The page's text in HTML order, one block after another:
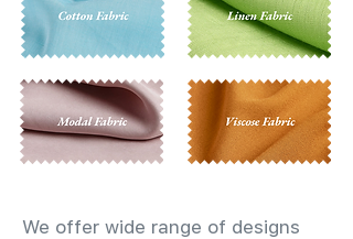
We offer wide range of designs